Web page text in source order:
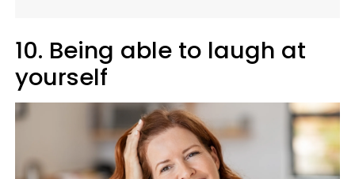
10. Being able to laugh at
yourself